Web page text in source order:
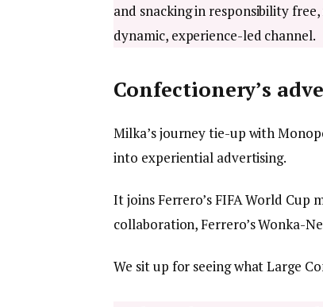
and snacking in responsibility
dynamic, experience-led channel.
Confectionery’s
Milka’s journey tie-up with
into experiential advertising.
It joins Ferrero’s FIFA World Cup
collaboration, Ferrero’s Wonka-
We sit up for seeing what Large